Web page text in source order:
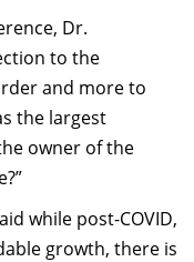
Dr.
to the
and more to
the largest
owner of the
while post-COVID,
growth, there is